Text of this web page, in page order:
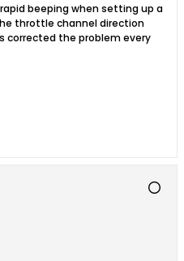
beeping when setting up a
throttle channel direction
the problem every